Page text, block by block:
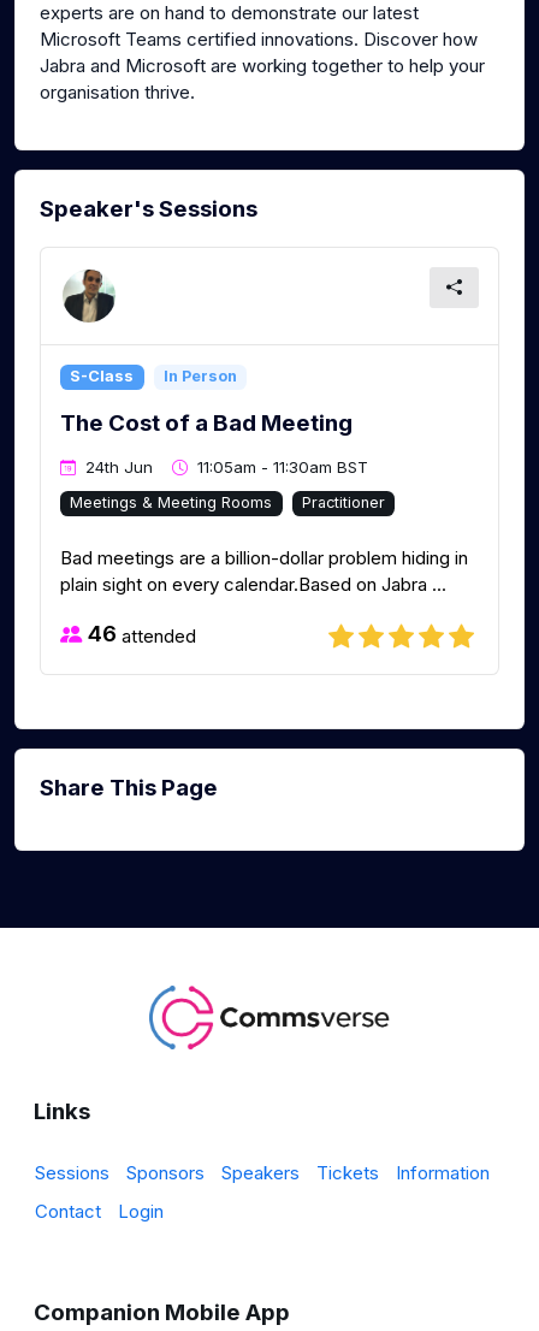
experts are on hand to demonstrate our latest
Microsoft Teams certified innovations. Discover how
Jabra and Microsoft are working together to help your
organisation thrive.
Speaker's Sessions
S-Class In Person
The Cost of a Bad Meeting
24th Jun 11:05am - 11:30am BST
Meetings & Meeting Rooms Practitioner
Bad meetings are a billion-dollar problem hiding in
plain sight on every calendar.Based on Jabra ...
46 attended
Share This Page
Links
Sessions Sponsors Speakers Tickets
Information
Contact
Login
Companion Mobile App